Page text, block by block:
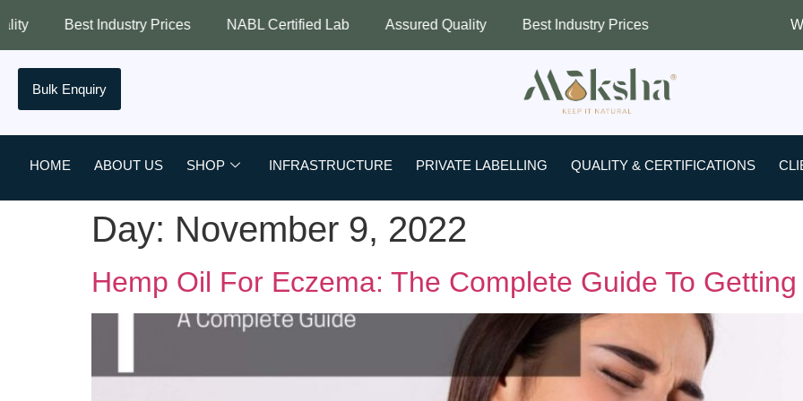
Industry Prices NABL Certified Lab Assured Quality Best Industry Prices Worldwide
Bulk Enquiry
HOME ABOUT US SHOP INFRASTRUCTURE PRIVATE LABELLING QUALITY & CERTIFICATIONS
Day: November 9, 2022
Hemp Oil For Eczema: The Complete Guide To